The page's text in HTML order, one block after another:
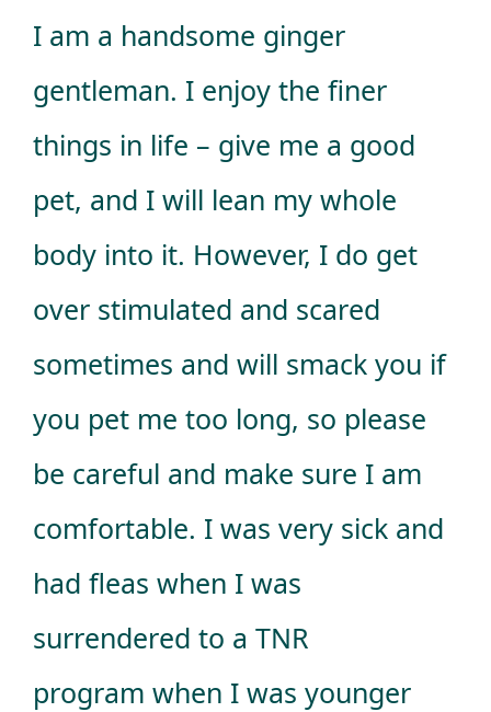
I am a handsome ginger
gentleman. I enjoy the finer
things in life – give me a good
pet, and I will lean my whole
body into it. However, I do get
over stimulated and scared
sometimes and will smack you if
you pet me too long, so please
be careful and make sure I am
comfortable. I was very sick and
had fleas when I was
surrendered to a TNR
program when I was younger